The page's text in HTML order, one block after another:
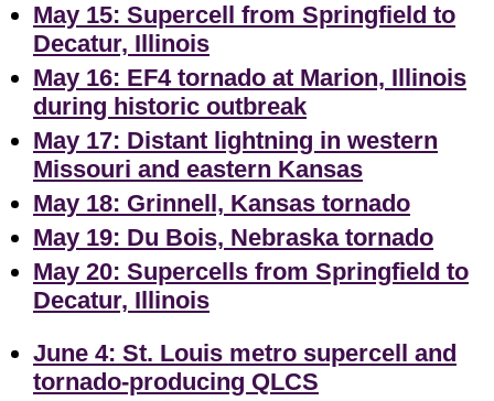
May 15: Supercell from Springfield to
Decatur, Illinois
May 16: EF4 tornado at Marion, Illinois
during historic outbreak
May 17: Distant lightning in western
Missouri and eastern Kansas
May 18: Grinnell, Kansas tornado
May 19: Du Bois, Nebraska tornado
May 20: Supercells from Springfield to
Decatur, Illinois
June 4: St. Louis metro supercell and
tornado-producing QLCS